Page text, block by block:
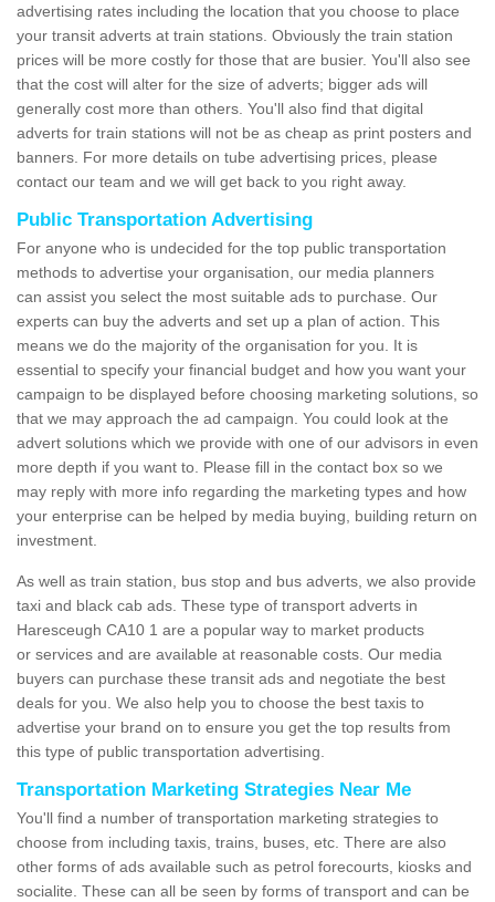
advertising rates including the location that you choose to place
your transit adverts at train stations. Obviously the train station
prices will be more costly for those that are busier. You'll also see
that the cost will alter for the size of adverts; bigger ads will
generally cost more than others. You'll also find that digital
adverts for train stations will not be as cheap as print posters and
banners. For more details on tube advertising prices, please
contact our team and we will get back to you right away.
Public Transportation Advertising
For anyone who is undecided for the top public transportation
methods to advertise your organisation, our media planners
can assist you select the most suitable ads to purchase. Our
experts can buy the adverts and set up a plan of action. This
means we do the majority of the organisation for you. It is
essential to specify your financial budget and how you want your
campaign to be displayed before choosing marketing solutions, so
that we may approach the ad campaign. You could look at the
advert solutions which we provide with one of our advisors in even
more depth if you want to. Please fill in the contact box so we
may reply with more info regarding the marketing types and how
your enterprise can be helped by media buying, building return on
investment.
As well as train station, bus stop and bus adverts, we also provide
taxi and black cab ads. These type of transport adverts in
Haresceugh CA10 1 are a popular way to market products
or services and are available at reasonable costs. Our media
buyers can purchase these transit ads and negotiate the best
deals for you. We also help you to choose the best taxis to
advertise your brand on to ensure you get the top results from
this type of public transportation advertising.
Transportation Marketing Strategies Near Me
You'll find a number of transportation marketing strategies to
choose from including taxis, trains, buses, etc. There are also
other forms of ads available such as petrol forecourts, kiosks and
socialite. These can all be seen by forms of transport and can be